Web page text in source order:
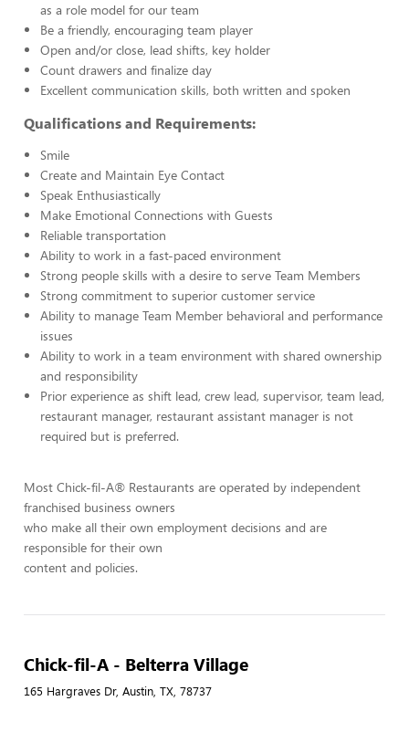
as a role model for our team
Be a friendly, encouraging team player
Open and/or close, lead shifts, key holder
Count drawers and finalize day
Excellent communication skills, both written and spoken
Qualifications and Requirements:
Smile
Create and Maintain Eye Contact
Speak Enthusiastically
Make Emotional Connections with Guests
Reliable transportation
Ability to work in a fast-paced environment
Strong people skills with a desire to serve Team Members
Strong commitment to superior customer service
Ability to manage Team Member behavioral and performance
issues
Ability to work in a team environment with shared ownership
and responsibility
Prior experience as shift lead, crew lead, supervisor, team lead,
restaurant manager, restaurant assistant manager is not
required but is preferred.
Most Chick-fil-A® Restaurants are operated by independent
franchised business owners
who make all their own employment decisions and are
responsible for their own
content and policies.
Chick-fil-A - Belterra Village
165 Hargraves Dr, Austin, TX, 78737